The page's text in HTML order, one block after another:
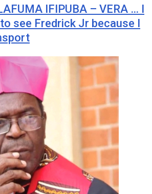
IFIPUBA – VERA … I
see Fredrick Jr because I